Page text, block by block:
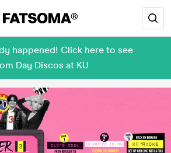
happened! Click here to see
Day Discos at KU